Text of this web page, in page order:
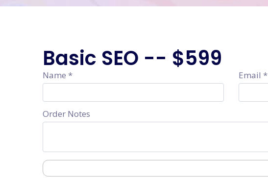
Basic SEO -- $599
Name * Email *
Order Notes